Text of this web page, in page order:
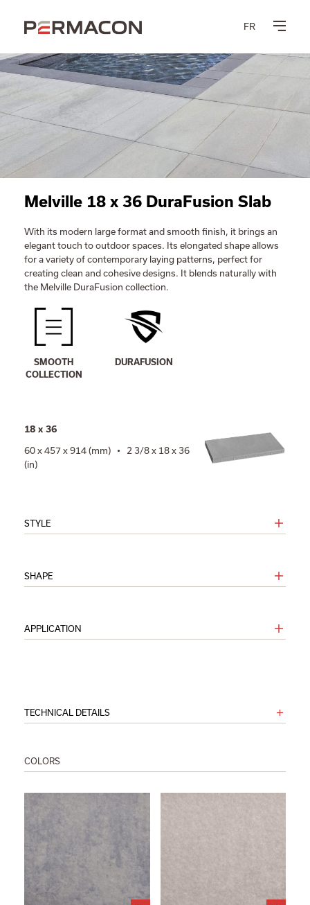
FR
Melville 18 x 36 DuraFusion Slab
With its modern large format and smooth finish, it brings an
elegant touch to outdoor spaces. Its elongated shape allows
for a variety of contemporary laying patterns, perfect for
creating clean and cohesive designs. It blends naturally with
the Melville DuraFusion collection.
SMOOTH
COLLECTION
DURAFUSION
18 x 36
60 x 457 x 914 (mm) • 2 3/8 x 18 x 36
(in)
STYLE
SHAPE
APPLICATION
TECHNICAL DETAILS
COLORS